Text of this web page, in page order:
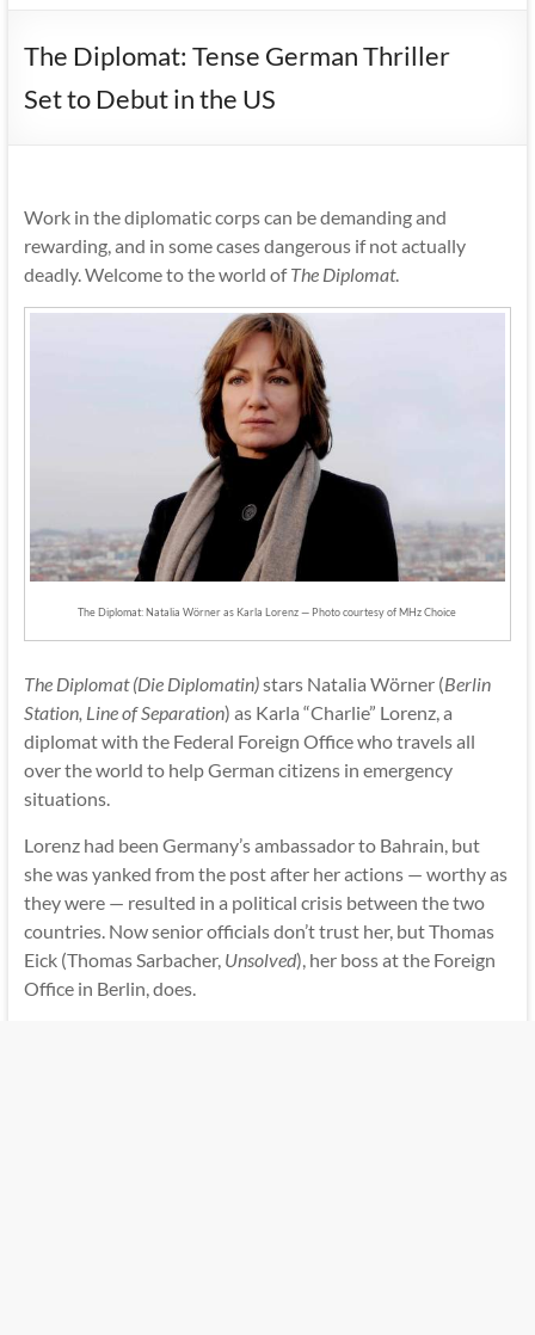
The Diplomat: Tense German Thriller
Set to Debut in the US
Work in the diplomatic corps can be demanding and
rewarding, and in some cases dangerous if not actually
deadly. Welcome to the world ofThe Diplomat.
The Diplomat: Natalia Wörner as Karla Lorenz — Photo courtesy of MHz Choice
The Diplomat (Die Diplomatin)stars Natalia Wörner (Berlin
Station, Line of Separation) as Karla “Charlie” Lorenz, a
diplomat with the Federal Foreign Office who travels all
over the world to help German citizens in emergency
situations.
Lorenz had been Germany’s ambassador to Bahrain, but
she was yanked from the post after her actions — worthy as
they were — resulted in a political crisis between the two
countries. Now senior officials don’t trust her, but Thomas
Eick (Thomas Sarbacher, Unsolved), her boss at the Foreign
Office in Berlin, does.